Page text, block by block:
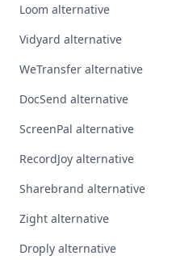
Loom alternative
Vidyard alternative
WeTransfer alternative
DocSend alternative
ScreenPal alternative
RecordJoy alternative
Sharebrand alternative
Zight alternative
Droply alternative